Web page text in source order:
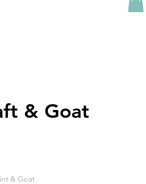
& Goat
& Goat